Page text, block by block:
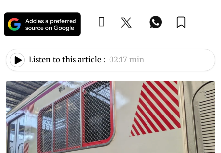
Listen to this article : 02:17 min